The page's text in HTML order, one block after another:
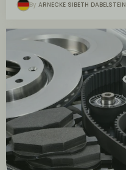
By ARNECKE SIBETH DABELSTEIN